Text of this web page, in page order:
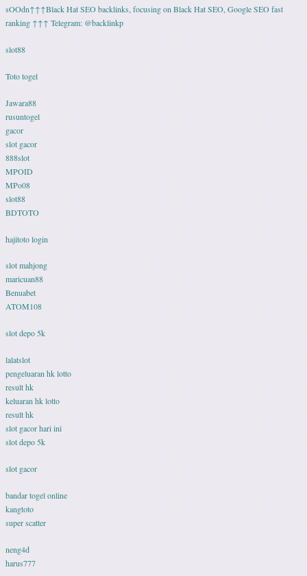
sOOdn↑↑↑Black Hat SEO backlinks, focusing on Black Hat SEO, Google SEO fast
ranking ↑↑↑ Telegram: @backlinkp
slot88
Toto togel
Jawara88
rusuntogel
gacor
slot gacor
888slot
MPOID
MPo08
slot88
BDTOTO
hajitoto login
slot mahjong
maricuan88
Benuabet
ATOM108
slot depo 5k
lalatslot
pengeluaran hk lotto
result hk
keluaran hk lotto
result hk
slot gacor hari ini
slot depo 5k
slot gacor
bandar togel online
kangtoto
super scatter
neng4d
harus777